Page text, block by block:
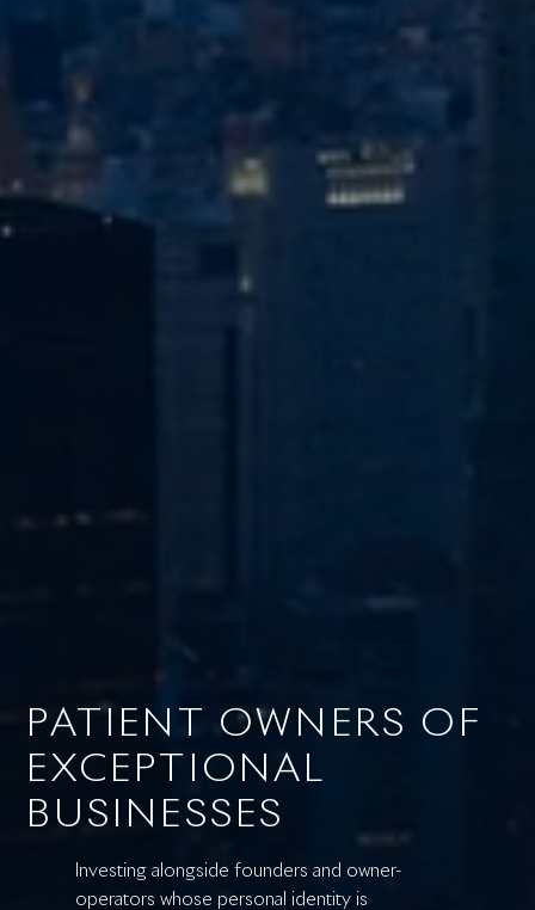
PATIENT OWNERS OF
EXCEPTIONAL
BUSINESSES
Investing alongside founders and owner-
operators whose personal identity is